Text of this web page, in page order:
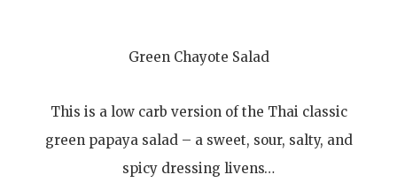
Green Chayote Salad
This is a low carb version of the Thai classic
green papaya salad – a sweet, sour, salty, and
spicy dressing livens…